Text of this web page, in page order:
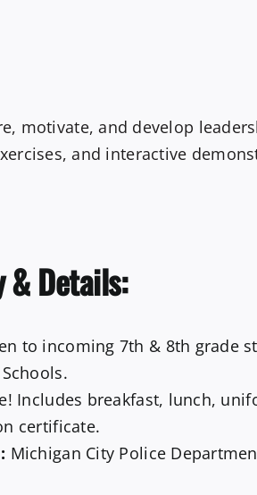
motivate, and develop
and interactive
Details:
to incoming 7th & 8th grade
Includes breakfast, lunch,
certificate.
Michigan City Police